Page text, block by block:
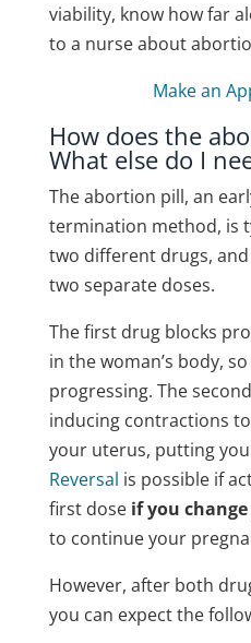
viability, know how far
to a nurse about
Make an
How does the
What else do I
The abortion pill, an
termination method, is
two different drugs, and
two separate doses.
The first drug blocks
in the woman’s body,
progressing. The
inducing contractions
your uterus, putting
Reversal is possible if
first dose if you
to continue your
However, after both
you can expect the